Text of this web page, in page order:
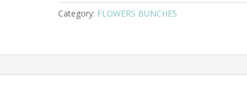
Category: FLOWERS BUNCHES